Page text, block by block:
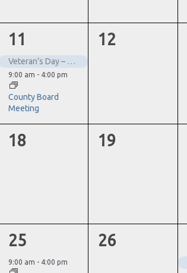
2
events,
11
Veteran’s Day – Closed
9:00 am - 4:00 pm
County Board
Meeting
0
12
0
18
0
19
1
event,
25
9:00 am - 4:00 pm
0
26